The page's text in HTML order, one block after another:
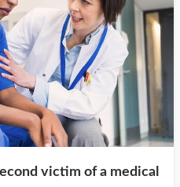
victim of a medical